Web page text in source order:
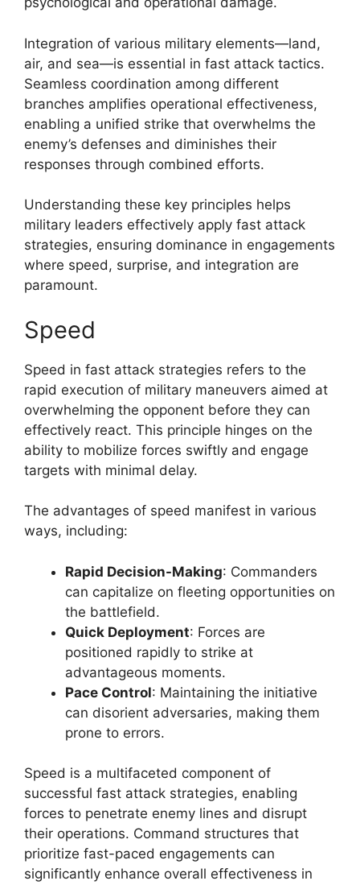
Integration of various military elements—land,
air, and sea—is essential in fast attack tactics.
Seamless coordination among different
branches amplifies operational effectiveness,
enabling a unified strike that overwhelms the
enemy’s defenses and diminishes their
responses through combined efforts.
Understanding these key principles helps
military leaders effectively apply fast attack
strategies, ensuring dominance in engagements
where speed, surprise, and integration are
paramount.
Speed
Speed in fast attack strategies refers to the
rapid execution of military maneuvers aimed at
overwhelming the opponent before they can
effectively react. This principle hinges on the
ability to mobilize forces swiftly and engage
targets with minimal delay.
The advantages of speed manifest in various
ways, including:
Rapid Decision-Making: Commanders
can capitalize on fleeting opportunities on
the battlefield.
Quick Deployment: Forces are
positioned rapidly to strike at
advantageous moments.
Pace Control: Maintaining the initiative
can disorient adversaries, making them
prone to errors.
Speed is a multifaceted component of
successful fast attack strategies, enabling
forces to penetrate enemy lines and disrupt
their operations. Command structures that
prioritize fast-paced engagements can
significantly enhance overall effectiveness in